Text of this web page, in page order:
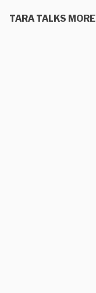
TARA TALKS MORE